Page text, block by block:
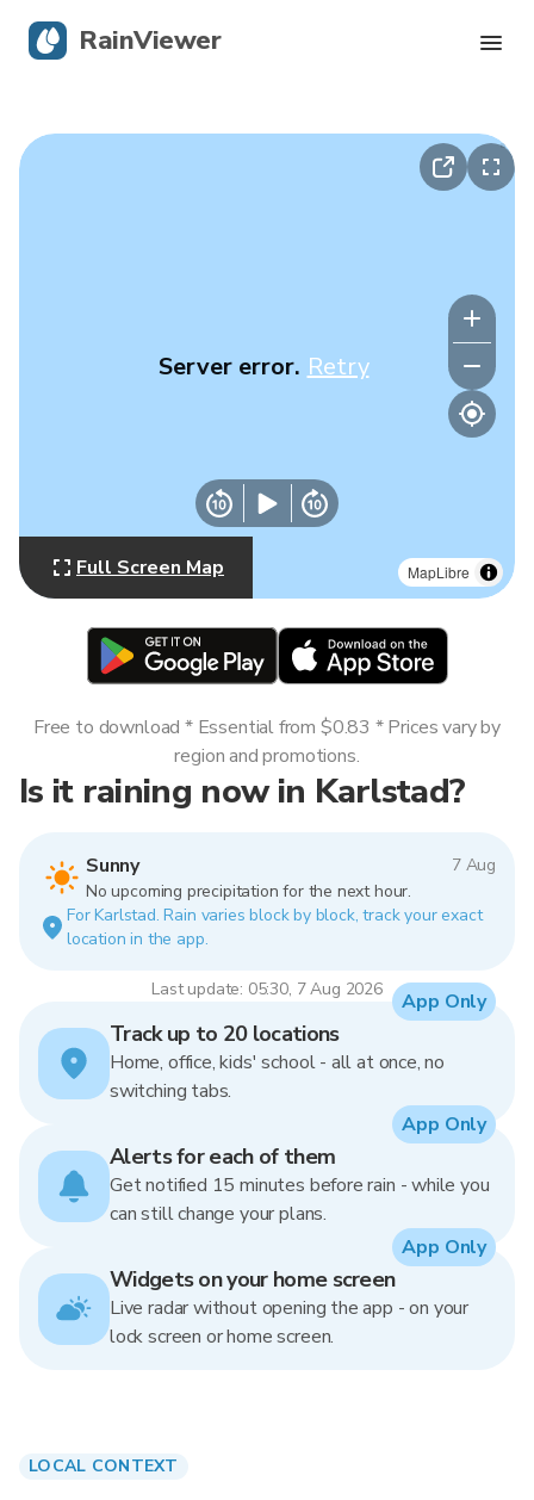
MapLibre
Server error. Retry
Full Screen Map
Is it raining now in Karlstad?
Sunny
7 Aug
No upcoming precipitation for the next hour.
For Karlstad. Rain varies block by block, track your exact
location in the app.
Last update: 05:30, 7 Aug 2026
Free to download * Essential from $0.83 * Prices vary by
region and promotions.
Track up to 20 locations
Home, office, kids' school - all at once, no
switching tabs.
App Only
Alerts for each of them
Get notified 15 minutes before rain - while you
can still change your plans.
App Only
Widgets on your home screen
Live radar without opening the app - on your
lock screen or home screen.
App Only
LOCAL CONTEXT
RainViewer